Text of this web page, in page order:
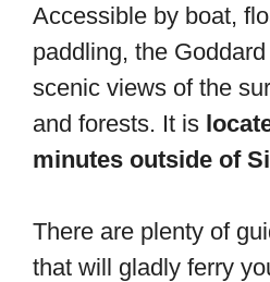
Accessible by boat,
paddling, the
scenic views of the
and forests. It is
minutes outside of
There are plenty of
that will gladly ferry